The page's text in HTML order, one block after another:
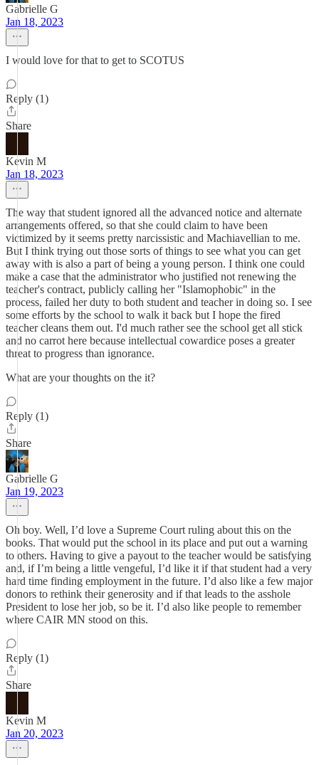
Gabrielle G
Jan 18, 2023
I would love for that to get to SCOTUS
Reply (1)
Share
Kevin M
Jan 18, 2023
The way that student ignored all the advanced notice and alternate
arrangements offered, so that she could claim to have been
victimized by it seems pretty narcissistic and Machiavellian to me.
But I think trying out those sorts of things to see what you can get
away with is also a part of being a young person. I think one could
make a case that the administrator who justified not renewing the
teacher's contract, publicly calling her "Islamophobic" in the
process, failed her duty to both student and teacher in doing so. I see
some efforts by the school to walk it back but I hope the fired
teacher cleans them out. I'd much rather see the school get all stick
and no carrot here because intellectual cowardice poses a greater
threat to progress than ignorance.
What are your thoughts on the it?
Reply (1)
Share
Gabrielle G
Jan 19, 2023
Oh boy. Well, I’d love a Supreme Court ruling about this on the
books. That would put the school in its place and put out a warning
to others. Having to give a payout to the teacher would be satisfying
and, if I’m being a little vengeful, I’d like it if that student had a very
hard time finding employment in the future. I’d also like a few major
donors to rethink their generosity and if that leads to the asshole
President to lose her job, so be it. I’d also like people to remember
where CAIR MN stood on this.
Reply (1)
Share
Kevin M
Jan 20, 2023